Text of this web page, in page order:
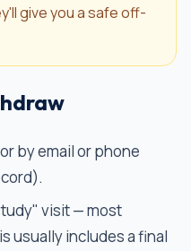
give you a safe off-
by email or phone
visit — most
usually includes a final